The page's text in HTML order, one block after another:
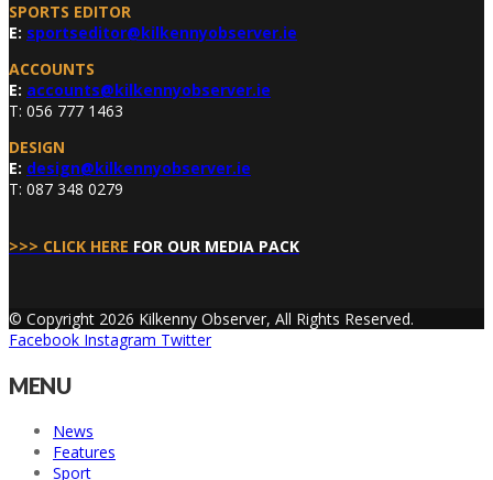
SPORTS EDITOR
E: sportseditor@kilkennyobserver.ie
ACCOUNTS
E: accounts@kilkennyobserver.ie
T: 056 777 1463
DESIGN
E: design@kilkennyobserver.ie
T: 087 348 0279
>>> CLICK HERE FOR OUR MEDIA PACK
© Copyright 2026 Kilkenny Observer, All Rights Reserved.
Facebook Instagram Twitter
MENU
News
Features
Sport